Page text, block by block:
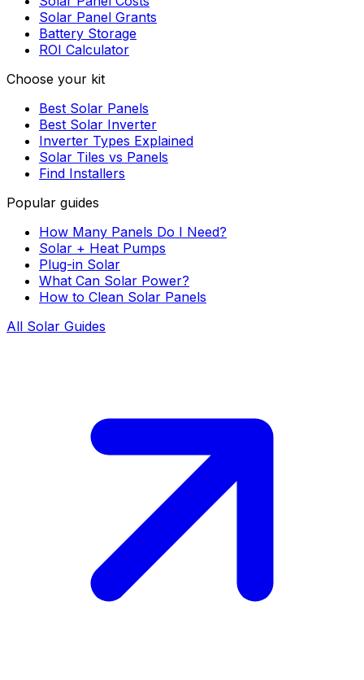
Solar Panel Grants
Battery Storage
ROI Calculator
Choose your kit
Best Solar Panels
Best Solar Inverter
Inverter Types Explained
Solar Tiles vs Panels
Find Installers
Popular guides
How Many Panels Do I Need?
Solar + Heat Pumps
Plug-in Solar
What Can Solar Power?
How to Clean Solar Panels
All Solar Guides